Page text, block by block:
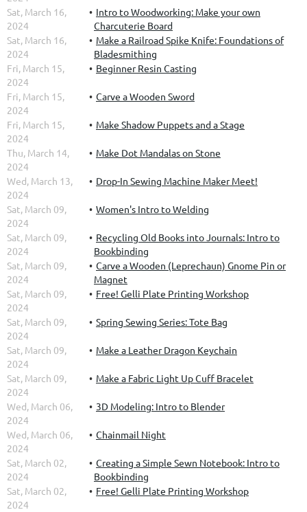
Sat, March 16,
2024
Intro to Woodworking: Make your own
Charcuterie Board
Sat, March 16,
2024
Make a Railroad Spike Knife: Foundations of
Bladesmithing
Fri, March 15,
2024
Beginner Resin Casting
Fri, March 15,
2024
Carve a Wooden Sword
Fri, March 15,
2024
Make Shadow Puppets and a Stage
Thu, March 14,
2024
Make Dot Mandalas on Stone
Wed, March 13,
2024
Drop-In Sewing Machine Maker Meet!
Sat, March 09,
2024
Women's Intro to Welding
Sat, March 09,
2024
Recycling Old Books into Journals: Intro to
Bookbinding
Sat, March 09,
2024
Carve a Wooden (Leprechaun) Gnome Pin or
Magnet
Sat, March 09,
2024
Free! Gelli Plate Printing Workshop
Sat, March 09,
2024
Spring Sewing Series: Tote Bag
Sat, March 09,
2024
Make a Leather Dragon Keychain
Sat, March 09,
2024
Make a Fabric Light Up Cuff Bracelet
Wed, March 06,
2024
3D Modeling: Intro to Blender
Wed, March 06,
2024
Chainmail Night
Sat, March 02,
2024
Creating a Simple Sewn Notebook: Intro to
Bookbinding
Sat, March 02,
2024
Free! Gelli Plate Printing Workshop